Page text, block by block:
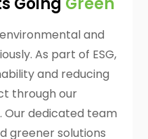
and
As part of ESG,
and reducing
through our
Our dedicated team
greener solutions